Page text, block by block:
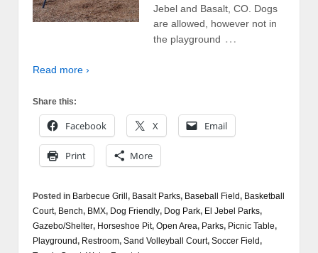
Jebel and Basalt, CO. Dogs
are allowed, however not in
the playground …
Read more ›
Share this:
Facebook X Email
Print More
Posted in Barbecue Grill, Basalt Parks, Baseball Field, Basketball
Court, Bench, BMX, Dog Friendly, Dog Park, El Jebel Parks,
Gazebo/Shelter, Horseshoe Pit, Open Area, Parks, Picnic Table,
Playground, Restroom, Sand Volleyball Court, Soccer Field,